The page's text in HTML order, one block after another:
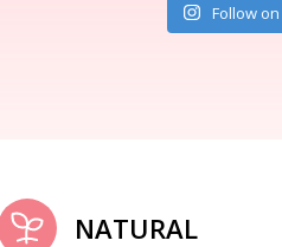
Follow
NATURAL